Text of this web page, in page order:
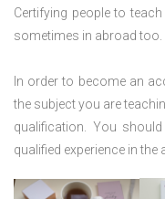
Certifying people to
sometimes in abroad too.
In order to become an
the subject you are
qualification. You
qualified experience in